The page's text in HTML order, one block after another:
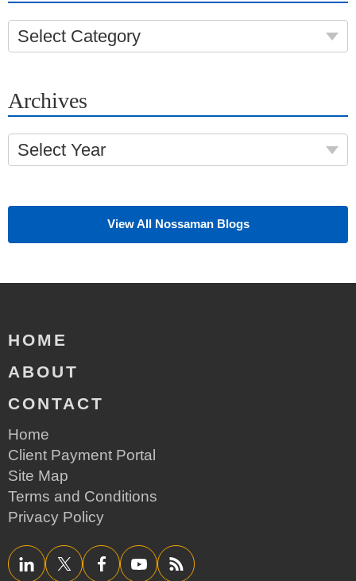
Select Category
Archives
Select Year
View All Nossaman Blogs
HOME
ABOUT
CONTACT
Home
Client Payment Portal
Site Map
Terms and Conditions
Privacy Policy
LinkedInTwitter/XFacebookYouTube RSS